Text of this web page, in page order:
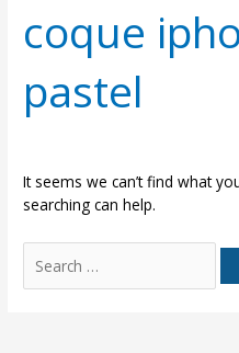
coque
pastel
It seems we can’t find what
searching can help.
for: